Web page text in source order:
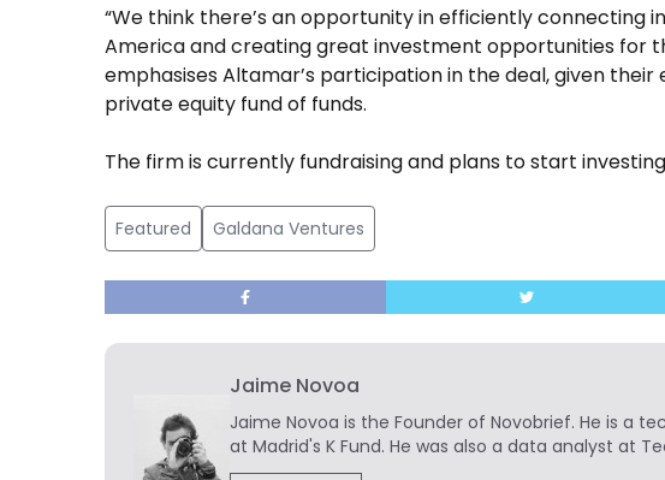
“We think there’s an opportunity in efficiently connecting
America and creating great investment opportunities for
emphasises Altamar’s participation in the deal, given
private equity fund of funds.
The firm is currently fundraising and plans to start
Featured Galdana Ventures
Jaime Novoa
Jaime Novoa is the Founder of Novobrief. He is a
at Madrid's K Fund. He was also a data analyst at